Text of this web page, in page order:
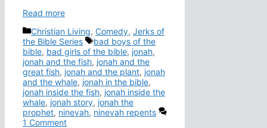
Read more
Categories
Christian Living, Comedy, Jerks of
the Bible Series
Tags
bad boys of the
bible, bad girls of the bible, jonah,
jonah and the fish, jonah and the
great fish, jonah and the plant, jonah
and the whale, jonah in the bible,
jonah inside the fish, jonah inside the
whale, jonah story, jonah the
prophet, ninevah, ninevah repents
1 Comment